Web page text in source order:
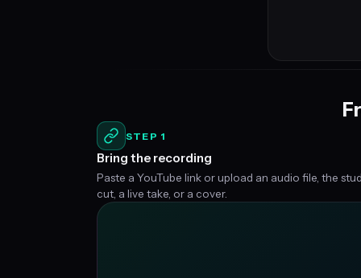
STEP 1
Bring the recording
Paste a YouTube link or upload an audio file, the
cut, a live take, or a cover.